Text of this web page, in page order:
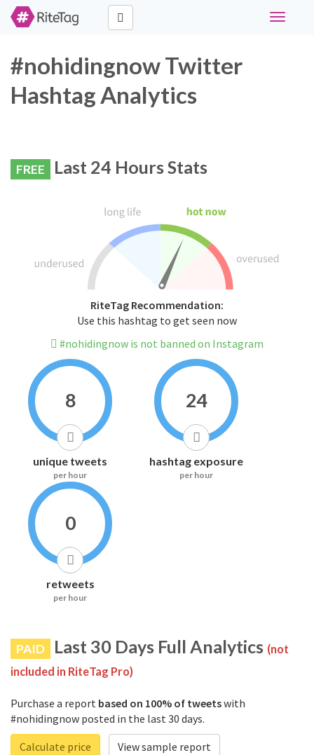
Toggle
#nohidingnow Twitter
Hashtag Analytics
FREE Last 24 Hours Stats
RiteTag Recommendation:
Use this hashtag to get seen now
#nohidingnow is not banned on Instagram
8
unique tweets
per hour
24
hashtag exposure
per hour
0
retweets
per hour
PAID Last 30 Days Full Analytics (not
included in RiteTag Pro)
Purchase a report based on 100% of tweetswith
#nohidingnow posted in the last 30 days.
Calculate price
View sample report